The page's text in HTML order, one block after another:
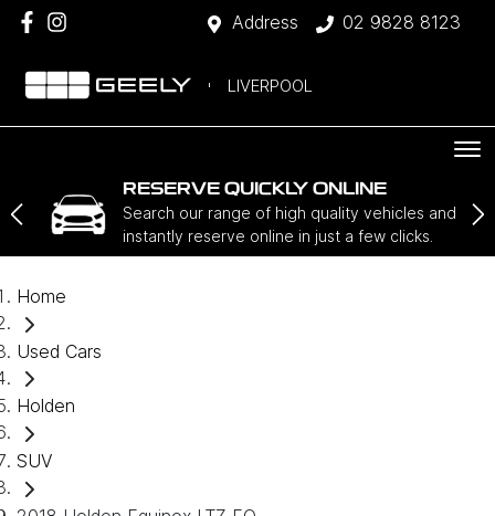
Address 02 9828 8123
LIVERPOOL
RESERVE QUICKLY ONLINE
Search our range of high quality vehicles and
instantly reserve online in just a few clicks.
Home
Used Cars
Holden
SUV